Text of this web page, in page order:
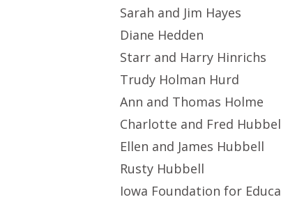
Sarah and Jim Hayes
Diane Hedden
Starr and Harry Hinrichs
Trudy Holman Hurd
Ann and Thomas Holme
Charlotte and Fred
Ellen and James Hubbell
Rusty Hubbell
Iowa Foundation for